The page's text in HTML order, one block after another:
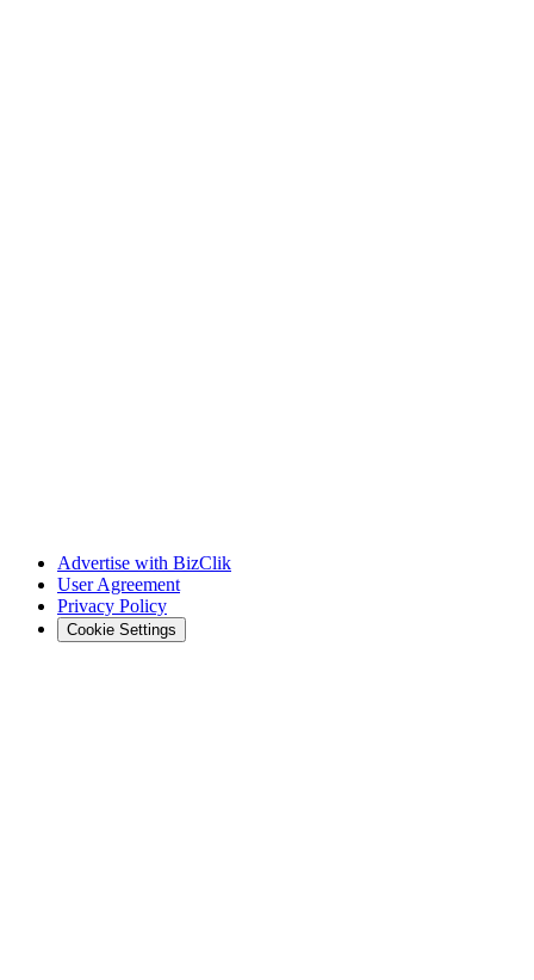
Advertise with BizClik
User Agreement
Privacy Policy
Cookie Settings